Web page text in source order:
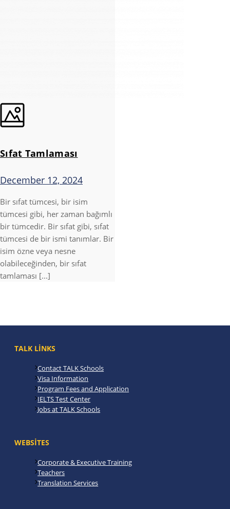
Sıfat Tamlaması
December 12, 2024
Bir sıfat tümcesi, bir isim
tümcesi gibi, her zaman bağımlı
bir tümcedir. Bir sıfat gibi, sıfat
tümcesi de bir ismi tanımlar. Bir
isim özne veya nesne
olabileceğinden, bir sıfat
tamlaması [...]
TALK LINKS
Contact TALK Schools
Visa Information
Program Fees and Application
IELTS Test Center
Jobs at TALK Schools
WEBSITES
Corporate & Executive Training
Teachers
Translation Services